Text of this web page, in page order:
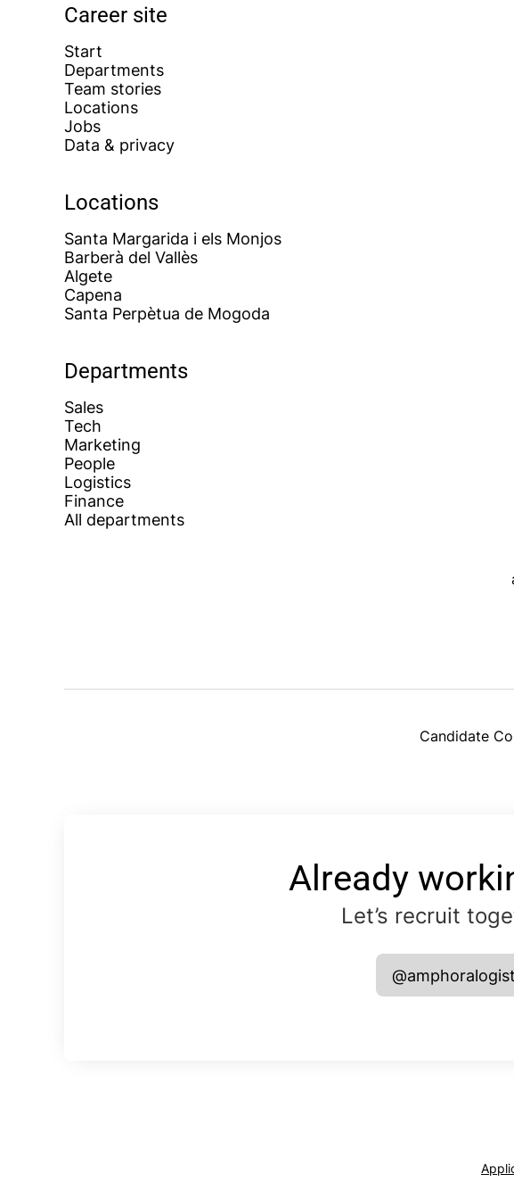
Career site
Start
Departments
Team stories
Locations
Jobs
Data & privacy
Locations
Santa Margarida i els Monjos
Barberà del Vallès
Algete
Capena
Santa Perpètua de Mogoda
Departments
Sales
Tech
Marketing
People
Logistics
Finance
All departments
Candidate
Already
Let’s recruit